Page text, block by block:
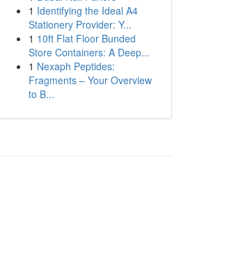
1 Identifying the Ideal A4
Stationery Provider: Y...
1 10ft Flat Floor Bunded
Store Containers: A Deep...
1 Nexaph Peptides:
Fragments – Your Overview
to B...